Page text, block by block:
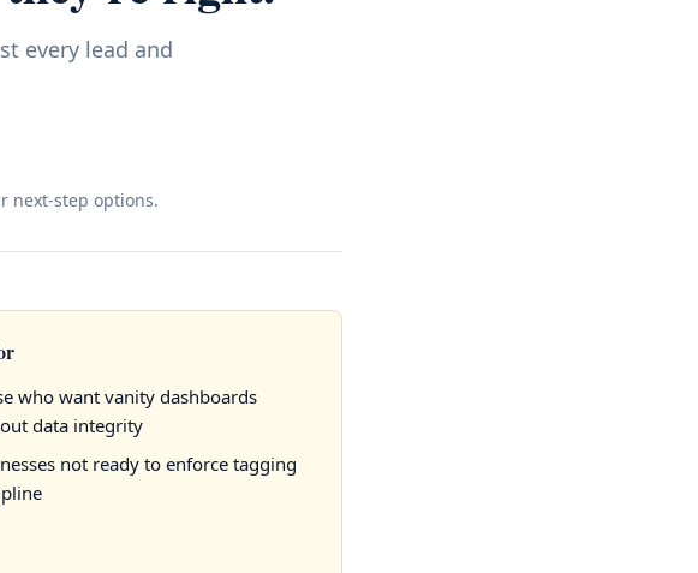
every lead and
next-step options.
who want vanity dashboards
data integrity
not ready to enforce tagging